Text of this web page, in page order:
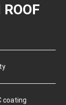
coating